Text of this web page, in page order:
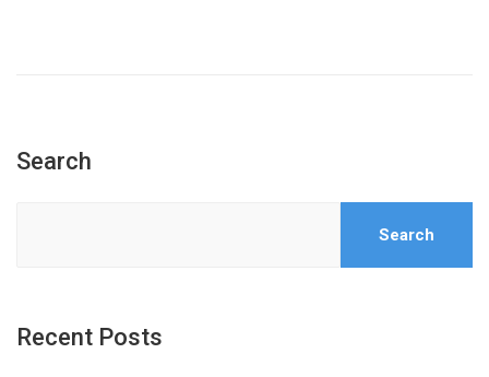
Search
Search
Recent Posts